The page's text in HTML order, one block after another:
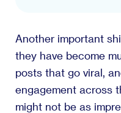
Another important
they have become
posts that go viral,
engagement across
might not be as